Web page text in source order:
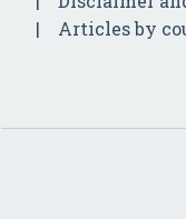
Articles by